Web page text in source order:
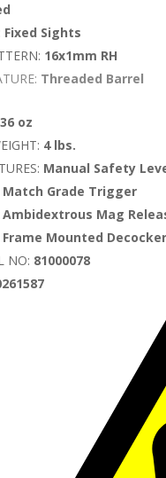
Fixed Sights
16x1mm RH
Threaded Barrel
oz
4 lbs.
Manual Safety
Match Grade Trigger
Ambidextrous Mag
Frame Mounted Decocker
NO: 81000078